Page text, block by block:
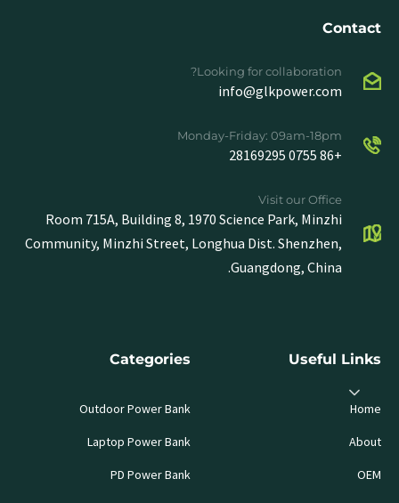
Contact
Looking for collaboration?
info@glkpower.com
Monday-Friday: 09am-18pm
+86 0755 28169295
Visit our Office
Room 715A, Building 8, 1970 Science Park, Minzhi
Community, Minzhi Street, Longhua Dist. Shenzhen,
Guangdong, China.
Useful Links
Home
About
OEM
Categories
Outdoor Power Bank
Laptop Power Bank
PD Power Bank